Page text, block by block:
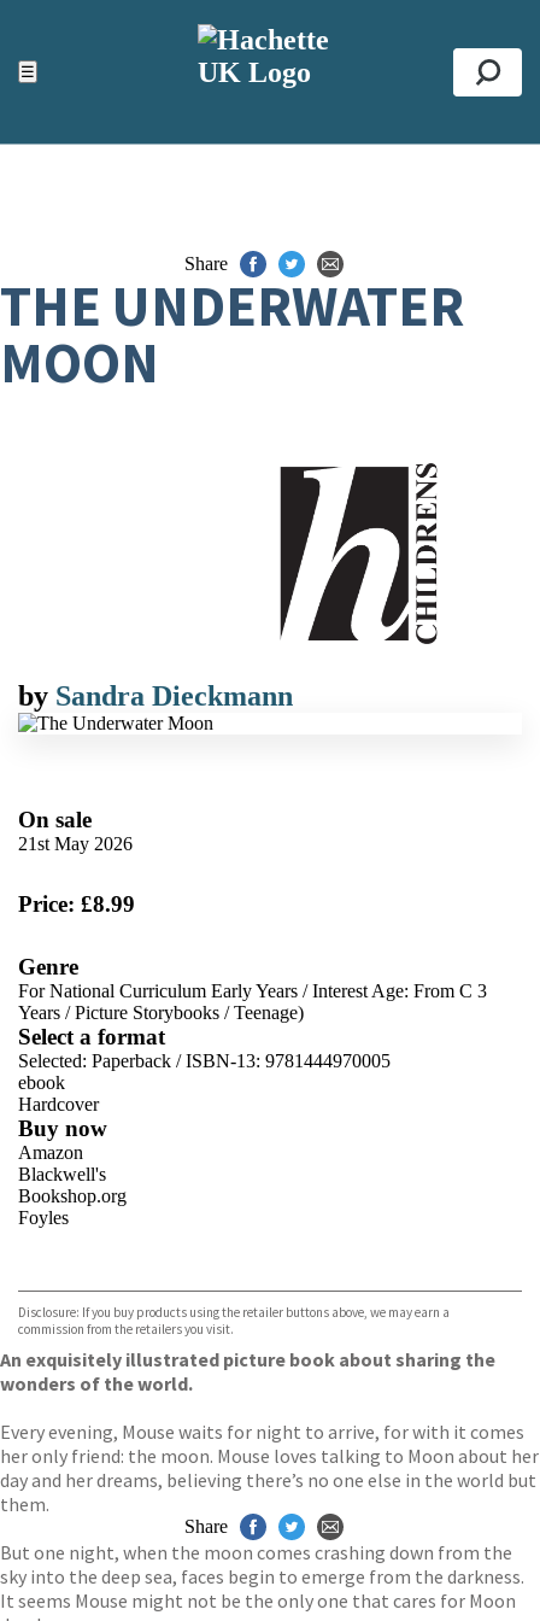
☰
ACCESSIBILITY TOOLS
Top
Share
THE UNDERWATER
MOON
by Sandra Dieckmann
On sale
21st May 2026
Price: £8.99
Genre
For National Curriculum Early Years /Interest Age: From C 3
Years /Picture Storybooks /Teenage)
Select a format
Selected: Paperback / ISBN-13: 9781444970005
ebook
Hardcover
Buy now
Amazon
Blackwell's
Bookshop.org
Foyles
TGJones
Wordery
Disclosure: If you buy products using the retailer buttons above, we may earn a
commission from the retailers you visit.
An exquisitely illustrated picture book about sharing the
wonders of the world.
Every evening, Mouse waits for night to arrive, for with it comes
her only friend: the moon. Mouse loves talking to Moon about her
day and her dreams, believing there’s no one else in the world but
them.
But one night, when the moon comes crashing down from the
sky into the deep sea, faces begin to emerge from the darkness.
It seems Mouse might not be the only one that cares for Moon
Share